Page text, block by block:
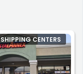
SHIPPING CENTERS